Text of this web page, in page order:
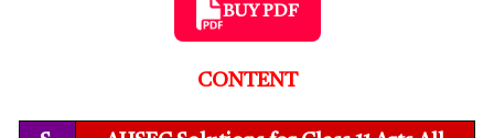
BUY PDF
CONTENT